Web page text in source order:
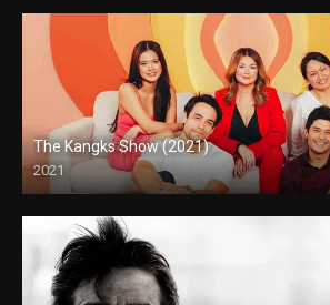
The Kangks Show (2021)
2021